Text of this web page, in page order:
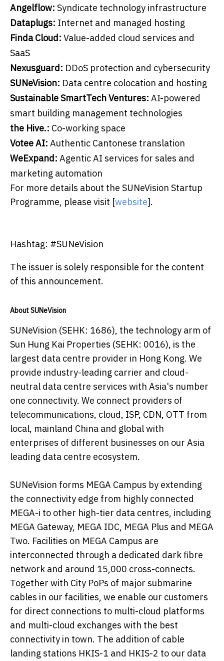
Angelflow: Syndicate technology infrastructure
Dataplugs: Internet and managed hosting
Finda Cloud: Value-added cloud services and
SaaS
Nexusguard: DDoS protection and cybersecurity
SUNeVision: Data centre colocation and hosting
Sustainable SmartTech Ventures: AI-powered
smart building management technologies
the Hive.: Co-working space
Votee AI: Authentic Cantonese translation
WeExpand: Agentic AI services for sales and
marketing automation
For more details about the SUNeVision Startup
Programme, please visit [website].
Hashtag: #SUNeVision
The issuer is solely responsible for the content
of this announcement.
About SUNeVision
SUNeVision (SEHK: 1686), the technology arm of
Sun Hung Kai Properties (SEHK: 0016), is the
largest data centre provider in Hong Kong. We
provide industry-leading carrier and cloud-
neutral data centre services with Asia's number
one connectivity. We connect providers of
telecommunications, cloud, ISP, CDN, OTT from
local, mainland China and global with
enterprises of different businesses on our Asia
leading data centre ecosystem.
SUNeVision forms MEGA Campus by extending
the connectivity edge from highly connected
MEGA-i to other high-tier data centres, including
MEGA Gateway, MEGA IDC, MEGA Plus and MEGA
Two. Facilities on MEGA Campus are
interconnected through a dedicated dark fibre
network and around 15,000 cross-connects.
Together with City PoPs of major submarine
cables in our facilities, we enable our customers
for direct connections to multi-cloud platforms
and multi-cloud exchanges with the best
connectivity in town. The addition of cable
landing stations HKIS-1 and HKIS-2 to our data